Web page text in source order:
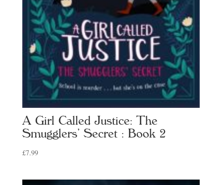
A Girl Called Justice: The
Smugglers’ Secret : Book 2
£7.99